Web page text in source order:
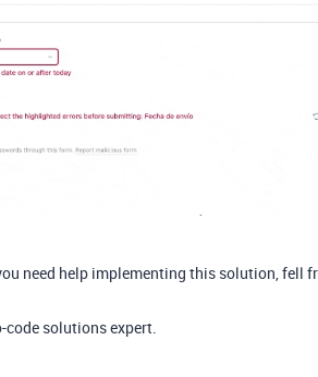
need help implementing this solution, fell
code solutions expert.